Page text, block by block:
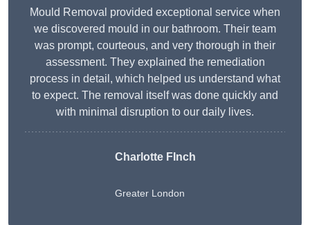
Mould Removal provided exceptional service when
we discovered mould in our bathroom. Their team
was prompt, courteous, and very thorough in their
assessment. They explained the remediation
process in detail, which helped us understand what
to expect. The removal itself was done quickly and
with minimal disruption to our daily lives.
Charlotte FInch
Greater London